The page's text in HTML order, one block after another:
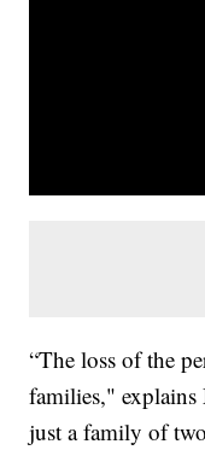
“The loss of the
families,"
just a family of